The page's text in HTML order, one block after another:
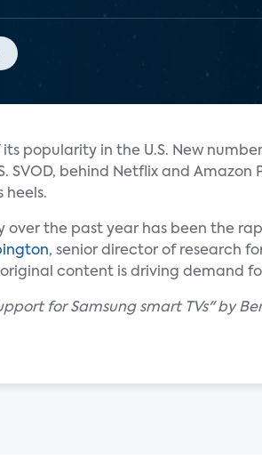
popularity in the U.S. New
SVOD, behind Netflix and Amazon
heels.
the past year has been the
, senior director of research
content is driving demand
for Samsung smart TVs" by